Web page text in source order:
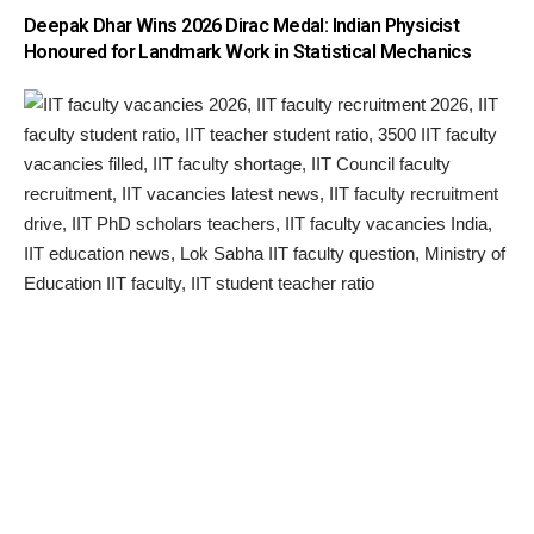
Deepak Dhar Wins 2026 Dirac Medal: Indian Physicist
Honoured for Landmark Work in Statistical Mechanics